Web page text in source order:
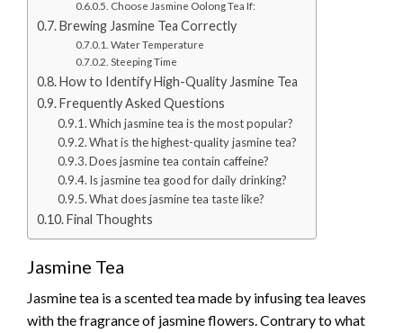
Choose Jasmine Oolong Tea If:
Brewing Jasmine Tea Correctly
Water Temperature
Steeping Time
How to Identify High-Quality Jasmine Tea
Frequently Asked Questions
Which jasmine tea is the most popular?
What is the highest-quality jasmine tea?
Does jasmine tea contain caffeine?
Is jasmine tea good for daily drinking?
What does jasmine tea taste like?
Final Thoughts
Jasmine Tea
Jasmine tea is a scented tea made by infusing tea leaves
with the fragrance of jasmine flowers. Contrary to what